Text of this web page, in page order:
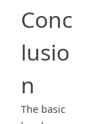
Conc
lusio
n
The basic